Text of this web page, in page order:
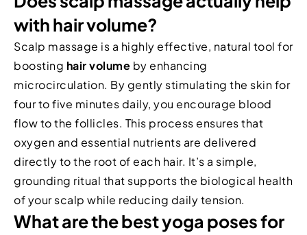
with hair volume?
Scalp massage is a highly effective, natural tool for
boosting hair volume by enhancing
microcirculation. By gently stimulating the skin for
four to five minutes daily, you encourage blood
flow to the follicles. This process ensures that
oxygen and essential nutrients are delivered
directly to the root of each hair. It’s a simple,
grounding ritual that supports the biological health
of your scalp while reducing daily tension.
What are the best yoga poses for